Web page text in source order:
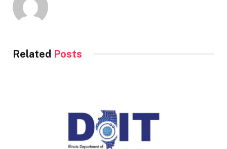
Related Posts